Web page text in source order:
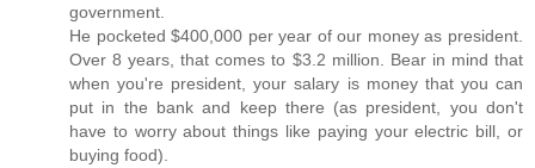
government.
He pocketed $400,000 per year of our money as president.
Over 8 years, that comes to $3.2 million. Bear in mind that
when you're president, your salary is money that you can
put in the bank and keep there (as president, you don't
have to worry about things like paying your electric bill, or
buying food).